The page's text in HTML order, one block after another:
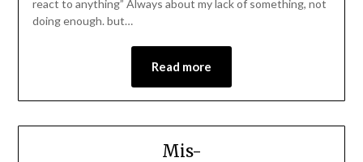
react to anything” Always about my lack of something, not
doing enough. but…
Read more
Mis-